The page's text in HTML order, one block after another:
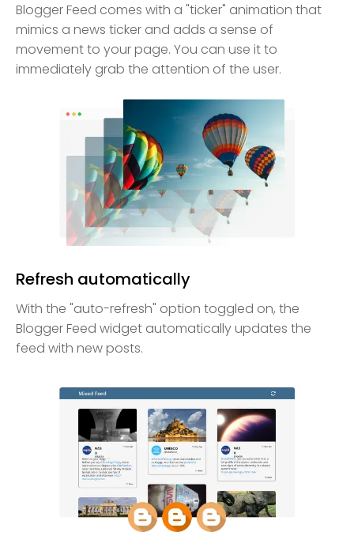
Blogger Feed comes with a "ticker" animation that
mimics a news ticker and adds a sense of
movement to your page. You can use it to
immediately grab the attention of the user.
Refresh automatically
With the "auto-refresh" option toggled on, the
Blogger Feed widget automatically updates the
feed with new posts.